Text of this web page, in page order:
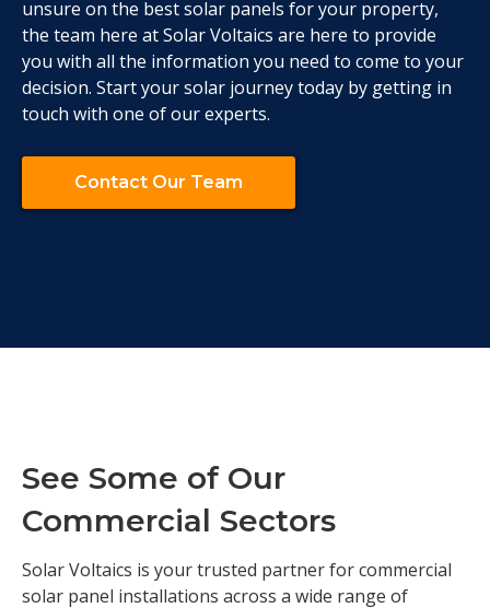
unsure on the best solar panels for your property,
the team here at Solar Voltaics are here to provide
you with all the information you need to come to your
decision. Start your solar journey today by getting in
touch with one of our experts.
Contact Our Team
See Some of Our
Commercial Sectors
Solar Voltaics is your trusted partner for commercial
solar panel installations across a wide range of